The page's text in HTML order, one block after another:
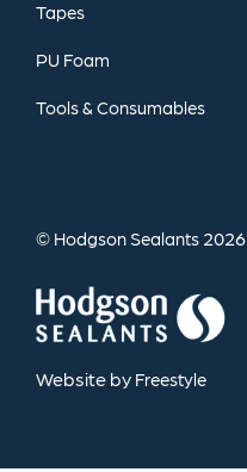
Tapes
PU Foam
Tools& Consumables
© Hodgson Sealants 2026
Website by Freestyle